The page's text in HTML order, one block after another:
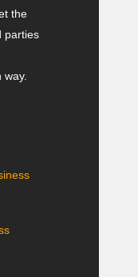
the
parties